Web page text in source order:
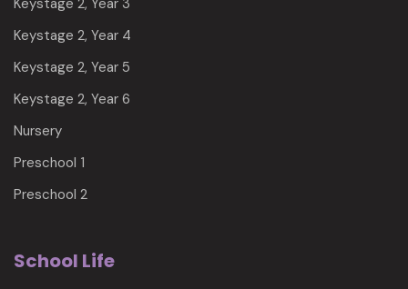
Keystage 2, Year 3
Keystage 2, Year 4
Keystage 2, Year 5
Keystage 2, Year 6
Nursery
Preschool 1
Preschool 2
School Life